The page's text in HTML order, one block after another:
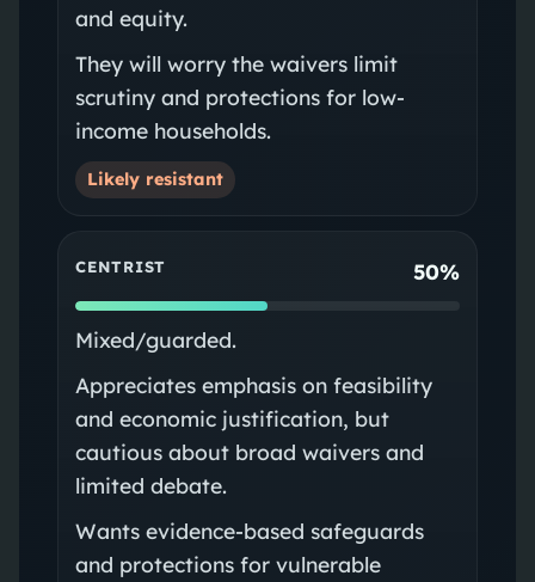
and equity.
They will worry the waivers limit
scrutiny and protections for low-
income households.
Likely resistant
CENTRIST 50%
Mixed/guarded.
Appreciates emphasis on feasibility
and economic justification, but
cautious about broad waivers and
limited debate.
Wants evidence-based safeguards
and protections for vulnerable